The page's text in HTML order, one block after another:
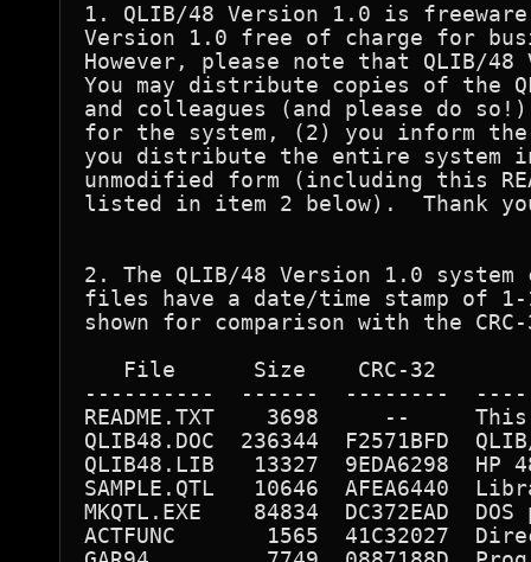
1. QLIB/48 Version 1.0 is
Version 1.0 free of charge for
However, please note that QLIB/
You may distribute copies of the
and colleagues (and please do
for the system, (2) you inform
you distribute the entire system
unmodified form (including this
listed in item 2 below).  Thank
2. The QLIB/48 Version 1.0
files have a date/time stamp of 1-
shown for comparison with the
File      Size    CRC-32
----------  ------  --------
README.TXT    3698     --
QLIB48.DOC  236344  F2571BFD
QLIB48.LIB   13327  9EDA6298
SAMPLE.QTL   10646  AFEA6440
MKQTL.EXE    84834  DC372EAD
ACTFUNC       1565  41C32027